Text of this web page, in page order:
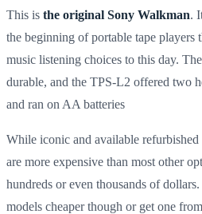
This is the original Sony Walkman.
the beginning of portable tape players
music listening choices to this day.
durable, and the TPS-L2 offered two
and ran on AA batteries
While iconic and available
are more expensive than most other
hundreds or even thousands of
models cheaper though or get one